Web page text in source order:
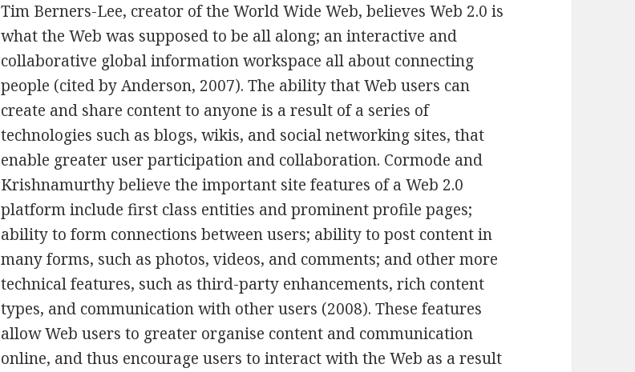
Tim Berners-Lee, creator of the World Wide Web, believes Web 2.0 is
what the Web was supposed to be all along; an interactive and
collaborative global information workspace all about connecting
people (cited by Anderson, 2007). The ability that Web users can
create and share content to anyone is a result of a series of
technologies such as blogs, wikis, and social networking sites, that
enable greater user participation and collaboration. Cormode and
Krishnamurthy believe the important site features of a Web 2.0
platform include first class entities and prominent profile pages;
ability to form connections between users; ability to post content in
many forms, such as photos, videos, and comments; and other more
technical features, such as third-party enhancements, rich content
types, and communication with other users (2008). These features
allow Web users to greater organise content and communication
online, and thus encourage users to interact with the Web as a result